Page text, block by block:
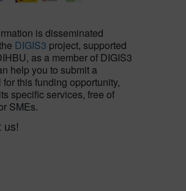
is disseminated
DIGIS3 project, supported
as a member of DIGIS3
help you to submit a
for this funding opportunity,
specific services, free of
SMEs.
us!